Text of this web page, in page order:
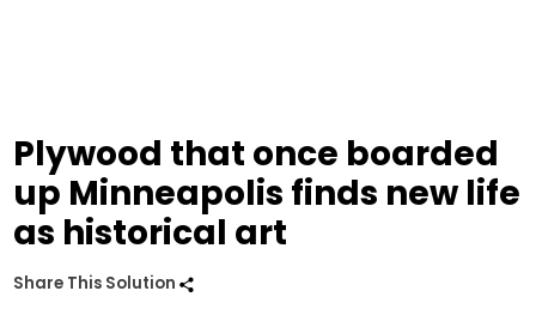
Plywood that once boarded
up Minneapolis finds new life
as historical art
Share This Solution